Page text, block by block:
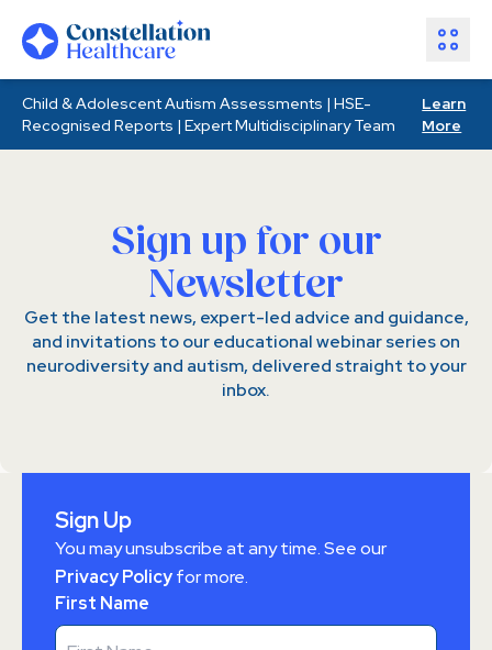
Child & Adolescent Autism Assessments | HSE-
Recognised Reports | Expert Multidisciplinary Team
Learn
More
Assessments
Healthcare Partners
Join Our Team
Make an Enquiry
Sign up for our
Newsletter
Get the latest news, expert-led advice and guidance,
and invitations to our educational webinar series on
neurodiversity and autism, delivered straight to your
inbox.
Sign Up
You may unsubscribe at any time. See our
Privacy Policyfor more.
First Name